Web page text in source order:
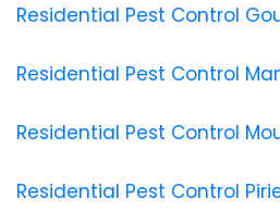
Residential Pest Control
Residential Pest Control
Residential Pest Control
Residential Pest Control